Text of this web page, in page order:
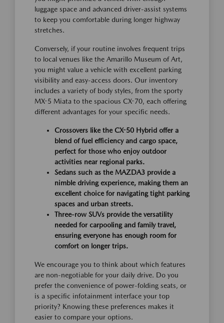
luggage space and advanced driver-assist systems
to keep you comfortable during longer highway
stretches.
Conversely, if your routine involves frequent trips
to local venues like the Amarillo Museum of Art,
you might value a vehicle with excellent parking
visibility and easy-access doors. Our inventory
includes a variety of body styles, from the sporty
MX-5 Miata to the spacious CX-70, each offering
different advantages for your specific needs.
Crossovers like the CX-50 Hybrid offer a
blend of fuel efficiency and cargo space,
perfect for those who enjoy outdoor
activities near regional parks.
Sedans such as the MAZDA3 provide a
nimble driving experience, making them an
excellent choice for navigating tight parking
spaces and urban streets.
Three-row SUVs provide the versatility
needed for carpooling and family travel,
ensuring everyone has enough room for
comfort on longer trips.
We encourage you to think about which features
are non-negotiable for your daily drive. Do you
prefer the convenience of power-folding seats, or
is a specific infotainment interface your top
priority? Knowing these preferences makes it
easier to compare your options.